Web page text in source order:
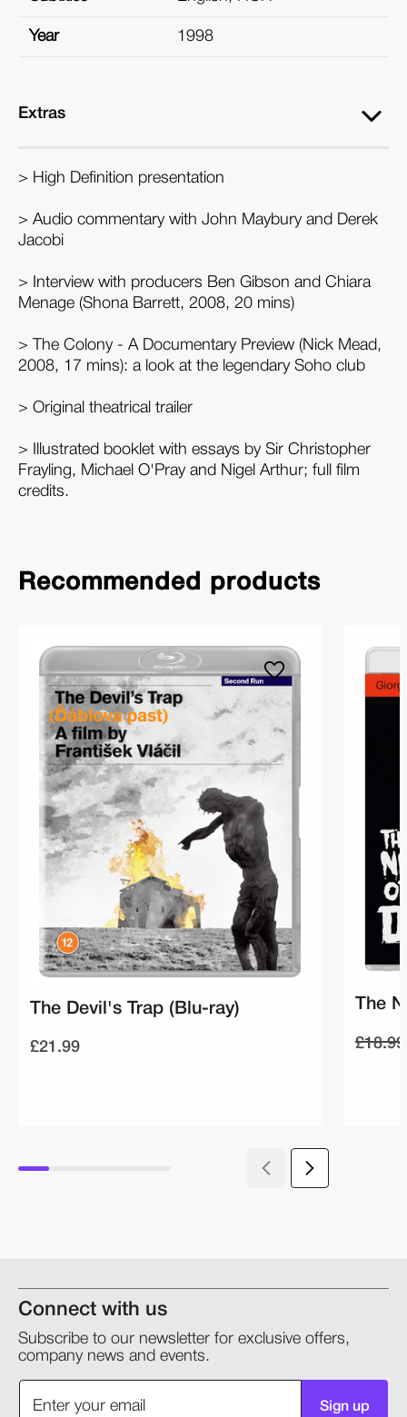
Year 1998
Extras
> High Definition presentation
> Audio commentary with John Maybury and Derek
Jacobi
> Interview with producers Ben Gibson and Chiara
Menage (Shona Barrett, 2008, 20 mins)
> The Colony - A Documentary Preview (Nick Mead,
2008, 17 mins): a look at the legendary Soho club
> Original theatrical trailer
> Illustrated booklet with essays by Sir Christopher
Frayling, Michael O'Pray and Nigel Arthur; full film
credits.
Recommended products
The Devil's Trap (Blu-ray)
£21.99
The
£18.99
Connect with us
Subscribe to our newsletter for exclusive offers,
company news and events.
Sign up